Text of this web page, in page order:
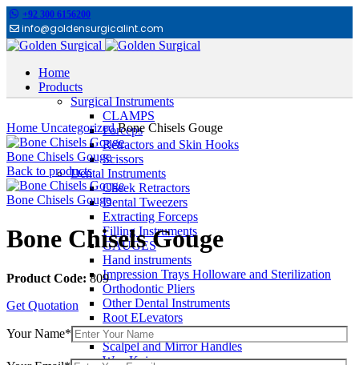
+92 300 6156200
info@goldensurgicalint.com
Home
Products
Surgical Instruments
CLAMPS
Forceps
Retractors and Skin Hooks
Scissors
Dental Instruments
Cheek Retractors
Dental Tweezers
Extracting Forceps
Filling Instruments
GAUGES
Hand instruments
Impression Trays Holloware and Sterilization
Orthodontic Pliers
Other Dental Instruments
Root ELevators
Rubber Dam Instruments
Scalpel and Mirror Handles
Wax Knives
Home UncategorizedBone Chisels Gouge
Bone Chisels Gouge
Back to products
Bone Chisels Gouge
Bone Chisels Gouge
Product Code: 809
Get Quotation
Your Name*